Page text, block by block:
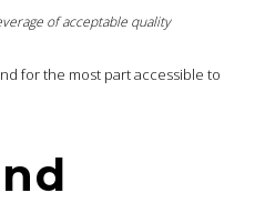
of acceptable quality
for the most part accessible to